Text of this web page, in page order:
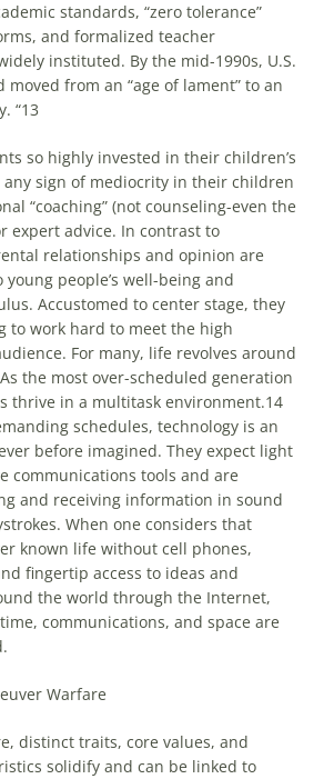
standards, “zero tolerance”
and formalized teacher
instituted. By the mid-1990s, U.S.
from an “age of lament” to an
“13
so highly invested in their children’s
any sign of mediocrity in their children
“coaching” (not counseling-even the
expert advice. In contrast to
relationships and opinion are
people’s well-being and
Accustomed to center stage, they
to work hard to meet the high
For many, life revolves around
the most over-scheduled generation
thrive in a multitask environment.14
schedules, technology is an
before imagined. They expect light
communications tools and are
and receiving information in sound
When one considers that
known life without cell phones,
fingertip access to ideas and
the world through the Internet,
communications, and space are
Warfare
distinct traits, core values, and
solidify and can be linked to